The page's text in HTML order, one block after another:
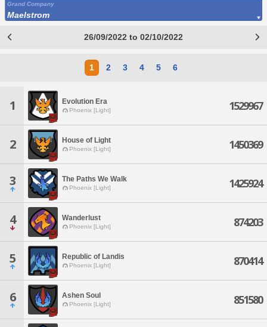
Grand Company
Maelstrom
26/09/2022 to 02/10/2022
1 2 3 4 5 6
1 Evolution Era
Phoenix [Light] 1529967
2 House of Light
Phoenix [Light] 1450369
3 The Paths We Walk
Phoenix [Light] 1425924
4 Wanderlust
Phoenix [Light] 874203
5 Republic of Landis
Phoenix [Light] 870414
6 Ashen Soul
Phoenix [Light] 851580